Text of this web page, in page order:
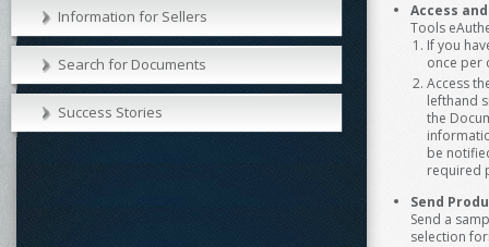
Information for Sellers
Search for Documents
Success Stories
Access
Tools
If you
once per
Access
lefthand
the
be
required
Send
Send a
selection